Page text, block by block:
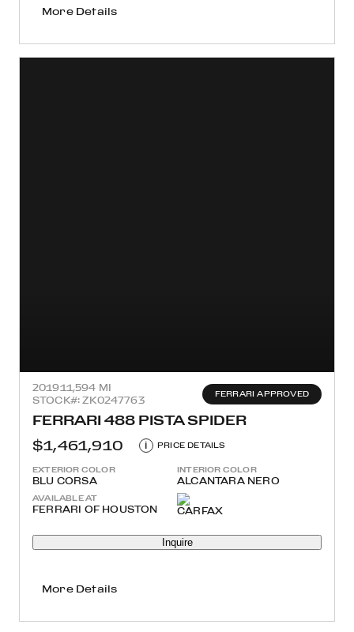
More Details
201911,594 MI
STOCK#: ZK0247763
FERRARI APPROVED
FERRARI 488 PISTA SPIDER
$1,461,910
i PRICE DETAILS
EXTERIOR COLOR
BLU CORSA
INTERIOR COLOR
ALCANTARA NERO
AVAILABLE AT
FERRARI OF HOUSTON
Inquire
More Details